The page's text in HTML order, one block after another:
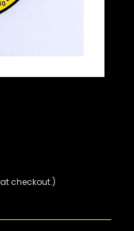
checkout.)